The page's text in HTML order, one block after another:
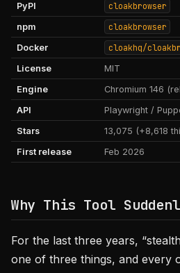
PyPI
cloakbrowser
npm
cloakbrowser
Docker
cloakhq/
License
MIT
Engine
Chromium 146
API
Playwright /
Stars
13,075 (+8,618
First release
Feb 2026
Why This Tool
For the last three years,
one of three things, and every